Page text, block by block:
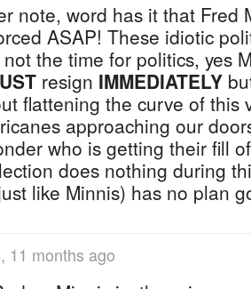
note, word has it that Fred
ASAP! These idiotic
the time for politics, yes
resign IMMEDIATELY
flattening the curve of this
approaching our
who is getting their fill
does nothing during
like Minnis) has no plan
11 months ago